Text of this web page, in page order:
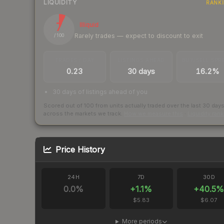
LIQUIDITY
7
/ 100
Illiquid
Rarely trades — expect to discount to exit
0.23 30 days 16.2%
30 days of listings ahead of you
Scored out of 100 from units actually traded over the last 30 days
across the markets we track.
Price History
24H
0.0%
7D
+1.1%
$5.83
30D
+40.5%
$6.07
More periods